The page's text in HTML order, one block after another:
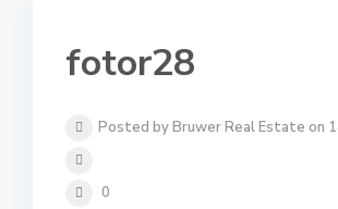
fotor28
Posted by Bruwer Real Estate on
0